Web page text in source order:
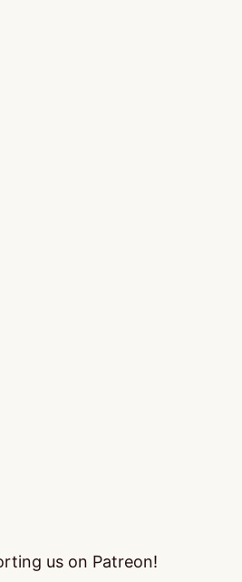
us on Patreon!